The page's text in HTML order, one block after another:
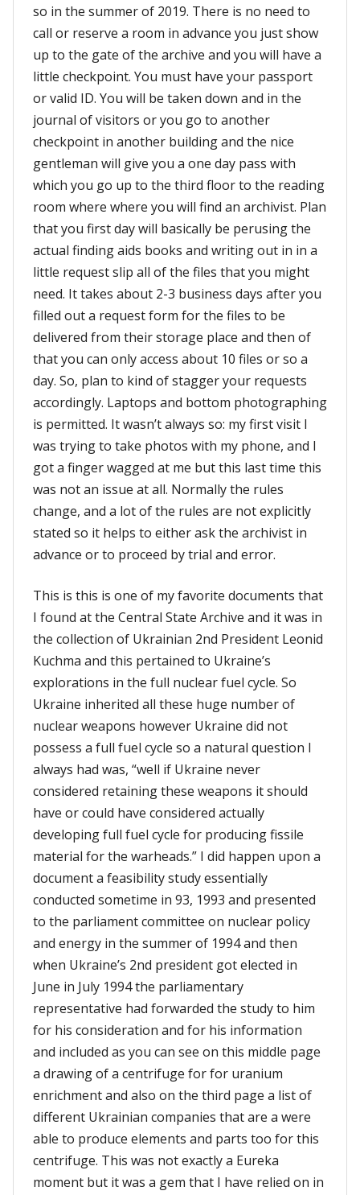
so in the summer of 2019. There is no need to
call or reserve a room in advance you just show
up to the gate of the archive and you will have a
little checkpoint. You must have your passport
or valid ID. You will be taken down and in the
journal of visitors or you go to another
checkpoint in another building and the nice
gentleman will give you a one day pass with
which you go up to the third floor to the reading
room where where you will find an archivist. Plan
that you first day will basically be perusing the
actual finding aids books and writing out in in a
little request slip all of the files that you might
need. It takes about 2-3 business days after you
filled out a request form for the files to be
delivered from their storage place and then of
that you can only access about 10 files or so a
day. So, plan to kind of stagger your requests
accordingly. Laptops and bottom photographing
is permitted. It wasn’t always so: my first visit I
was trying to take photos with my phone, and I
got a finger wagged at me but this last time this
was not an issue at all. Normally the rules
change, and a lot of the rules are not explicitly
stated so it helps to either ask the archivist in
advance or to proceed by trial and error.
This is this is one of my favorite documents that
I found at the Central State Archive and it was in
the collection of Ukrainian 2nd President Leonid
Kuchma and this pertained to Ukraine’s
explorations in the full nuclear fuel cycle. So
Ukraine inherited all these huge number of
nuclear weapons however Ukraine did not
possess a full fuel cycle so a natural question I
always had was, “well if Ukraine never
considered retaining these weapons it should
have or could have considered actually
developing full fuel cycle for producing fissile
material for the warheads.” I did happen upon a
document a feasibility study essentially
conducted sometime in 93, 1993 and presented
to the parliament committee on nuclear policy
and energy in the summer of 1994 and then
when Ukraine’s 2nd president got elected in
June in July 1994 the parliamentary
representative had forwarded the study to him
for his consideration and for his information
and included as you can see on this middle page
a drawing of a centrifuge for for uranium
enrichment and also on the third page a list of
different Ukrainian companies that are a were
able to produce elements and parts too for this
centrifuge. This was not exactly a Eureka
moment but it was a gem that I have relied on in